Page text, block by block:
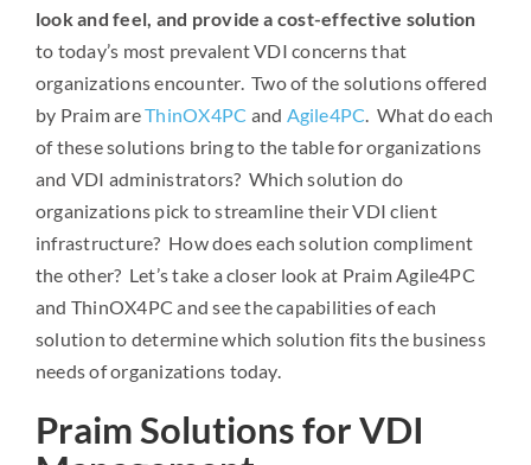
look and feel, and provide a cost-effective solution
to today’s most prevalent VDI concerns that
organizations encounter. Two of the solutions offered
by Praim areThinOX4PC and Agile4PC. What do each
of these solutions bring to the table for organizations
and VDI administrators? Which solution do
organizations pick to streamline their VDI client
infrastructure? How does each solution compliment
the other? Let’s take a closer look at Praim Agile4PC
and ThinOX4PC and see the capabilities of each
solution to determine which solution fits the business
needs of organizations today.
Praim Solutions for VDI